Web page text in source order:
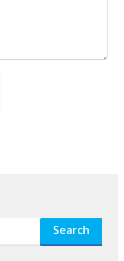
Search